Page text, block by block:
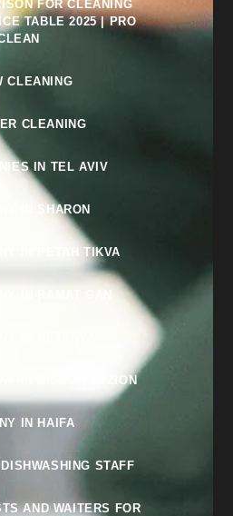
FOR CLEANING
TABLE 2025 | PRO
CLEANING
CLEANING
IN TEL AVIV
IN SHARON
IN PETAH TIKVA
IN RAMAT GAN
IN NETANYA
IN RISHON LEZION
IN HAIFA
STAFF
AND WAITERS FOR